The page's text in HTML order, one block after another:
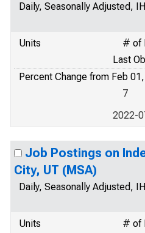
Daily, Seasonally Adjusted,
Units
# of
Last
Percent Change from Feb
7
2022-
Job Postings on
City, UT (MSA)
Daily, Seasonally Adjusted,
Units
# of